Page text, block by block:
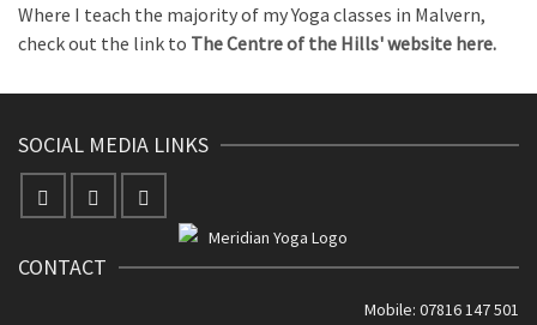
Where I teach the majority of my Yoga classes in Malvern,
check out the link to The Centre of the Hills' website here.
SOCIAL MEDIA LINKS
CONTACT
Mobile: 07816 147 501